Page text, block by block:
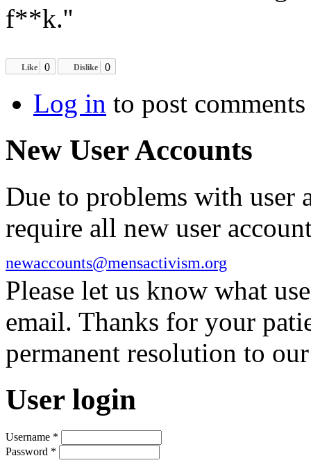
f**k.''
Like 0 Dislike 0
Log in to post comments
New User Accounts
Due to problems with user
require all new user
newaccounts@mensactivism.org
Please let us know what
email. Thanks for your
permanent resolution to
User login
Username *
Password *